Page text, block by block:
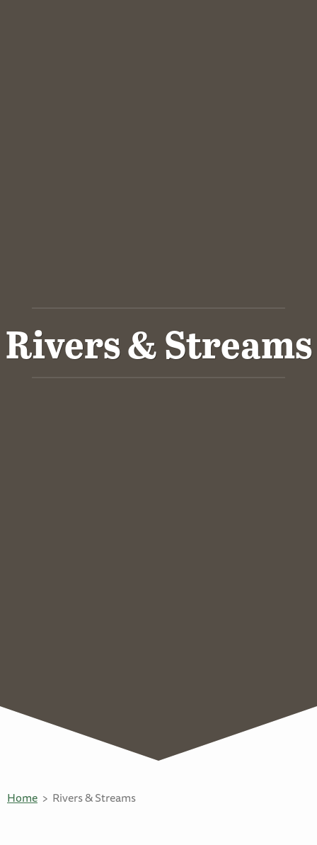
Rivers & Streams
Home Rivers & Streams